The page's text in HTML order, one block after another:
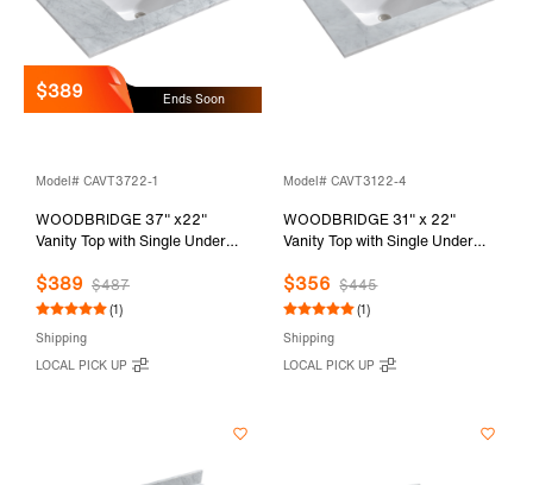
$389 Ends Soon
Model# CAVT3722-1
WOODBRIDGE 37" x22"
Vanity Top with Single Under
Carrara White Marble, Pre-
drilled with Single hole Faucet
$389 $487
(1)
Shipping
LOCAL PICK UP
Model# CAVT3122-4
WOODBRIDGE 31" x 22"
Vanity Top with Single Under
Carrara White Marble, Pre-
drilled with 3-hole for 4-inch
CAVT3122-4
$356 $445
(1)
Shipping
LOCAL PICK UP